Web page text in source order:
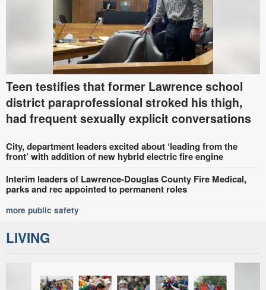
Teen testifies that former Lawrence school
district paraprofessional stroked his thigh,
had frequent sexually explicit conversations
City, department leaders excited about ‘leading from the
front’ with addition of new hybrid electric fire engine
Interim leaders of Lawrence-Douglas County Fire Medical,
parks and rec appointed to permanent roles
more public safety
LIVING